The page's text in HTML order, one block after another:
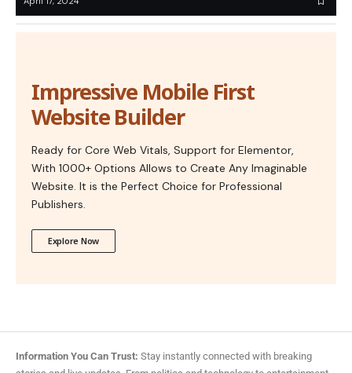
Impressive Mobile First
Website Builder
Ready for Core Web Vitals, Support for Elementor,
With 1000+ Options Allows to Create Any Imaginable
Website. It is the Perfect Choice for Professional
Publishers.
Explore Now
Information You Can Trust: Stay instantly connected with breaking